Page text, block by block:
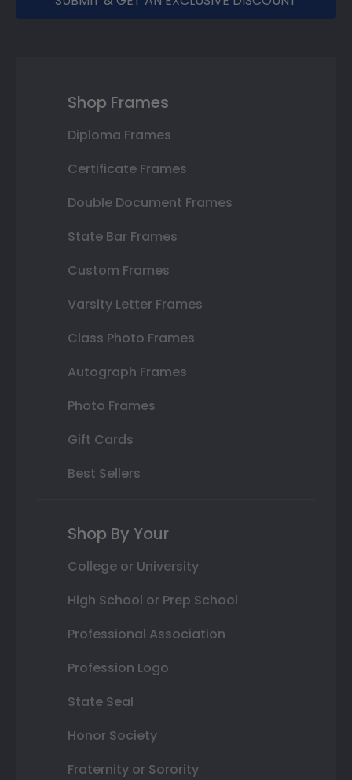
Shop Frames
Diploma Frames
Certificate Frames
Double Document Frames
State Bar Frames
Custom Frames
Varsity Letter Frames
Class Photo Frames
Autograph Frames
Photo Frames
Gift Cards
Best Sellers
Shop By Your
College or University
High School or Prep School
Professional Association
Profession Logo
State Seal
Honor Society
Fraternity or Sorority